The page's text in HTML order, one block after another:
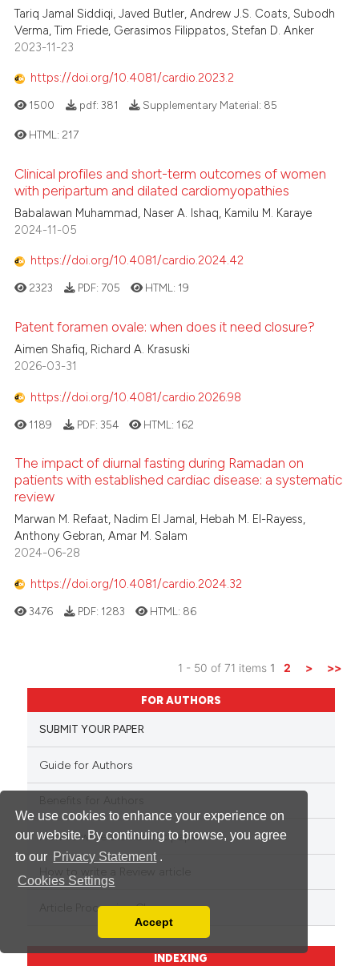
We use cookies to enhance your experience on
our website. By continuing to browse, you agree
to our Privacy Statement .
Cookies Settings
You can disable them by changing your browser
Accept
Tariq Jamal Siddiqi, Javed Butler, Andrew J.S. Coats, Subodh
Verma, Tim Friede, Gerasimos Filippatos, Stefan D. Anker
2023-11-23
https://doi.org/10.4081/cardio.2023.2
1500 pdf: 381 Supplementary Material: 85
HTML: 217
Clinical profiles and short-term outcomes of women
with peripartum and dilated cardiomyopathies
Babalawan Muhammad, Naser A. Ishaq, Kamilu M. Karaye
2024-11-05
https://doi.org/10.4081/cardio.2024.42
2323 PDF: 705 HTML: 19
Patent foramen ovale: when does it need closure?
Aimen Shafiq, Richard A. Krasuski
2026-03-31
https://doi.org/10.4081/cardio.2026.98
1189 PDF: 354 HTML: 162
The impact of diurnal fasting during Ramadan on
patients with established cardiac disease: a systematic
review
Marwan M. Refaat, Nadim El Jamal, Hebah M. El-Rayess,
Anthony Gebran, Amar M. Salam
2024-06-28
https://doi.org/10.4081/cardio.2024.32
3476 PDF: 1283 HTML: 86
1 - 50 of 71 items 1 2 > >>
FOR AUTHORS
SUBMIT YOUR PAPER
Guide for Authors
How to write a Scientific paper
Article Processing Charge
INDEXING